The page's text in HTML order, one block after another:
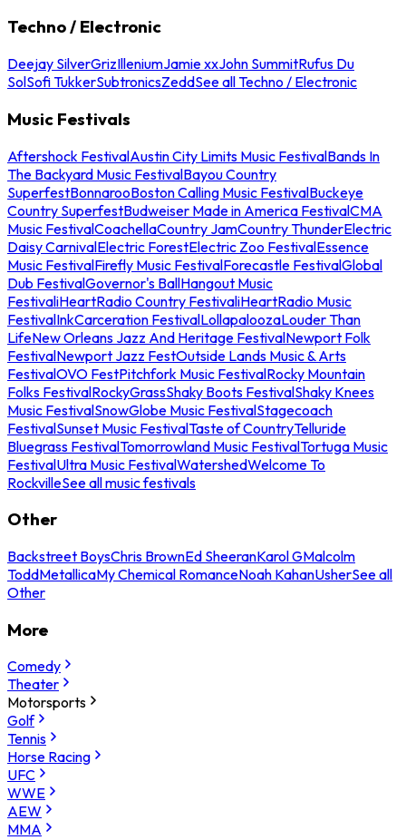
Techno / Electronic
Deejay SilverGrizIlleniumJamie xxJohn SummitRufus Du
SolSofi TukkerSubtronicsZeddSee all Techno / Electronic
Music Festivals
Aftershock FestivalAustin City Limits Music FestivalBands In
The Backyard Music FestivalBayou Country
SuperfestBonnarooBoston Calling Music FestivalBuckeye
Country SuperfestBudweiser Made in America FestivalCMA
Music FestivalCoachellaCountry JamCountry ThunderElectric
Daisy CarnivalElectric ForestElectric Zoo FestivalEssence
Music FestivalFirefly Music FestivalForecastle FestivalGlobal
Dub FestivalGovernor's BallHangout Music
FestivaliHeartRadio Country FestivaliHeartRadio Music
FestivalInkCarceration FestivalLollapaloozaLouder Than
LifeNew Orleans Jazz And Heritage FestivalNewport Folk
FestivalNewport Jazz FestOutside Lands Music & Arts
FestivalOVO FestPitchfork Music FestivalRocky Mountain
Folks FestivalRockyGrassShaky Boots FestivalShaky Knees
Music FestivalSnowGlobe Music FestivalStagecoach
FestivalSunset Music FestivalTaste of CountryTelluride
Bluegrass FestivalTomorrowland Music FestivalTortuga Music
FestivalUltra Music FestivalWatershedWelcome To
RockvilleSee all music festivals
Other
Backstreet BoysChris BrownEd SheeranKarol GMalcolm
ToddMetallicaMy Chemical RomanceNoah KahanUsherSee all
Other
More
Comedy
Theater
Motorsports
Golf
Tennis
Horse Racing
UFC
WWE
AEW
MMA